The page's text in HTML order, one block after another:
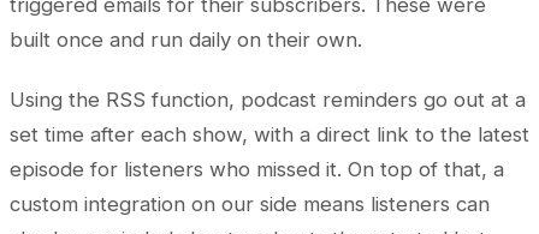
built once and run daily on their own.
Using the RSS function, podcast reminders go out at a
set time after each show, with a direct link to the latest
episode for listeners who missed it. On top of that, a
custom integration on our side means listeners can